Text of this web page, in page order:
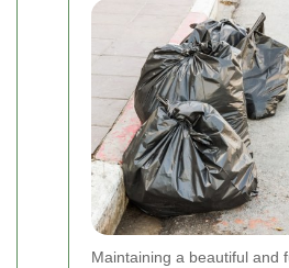
Maintaining a beautiful and